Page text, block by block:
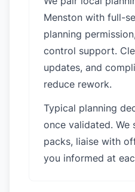
Menston with full-
planning
control support.
updates, and
reduce rework.
Typical planning
once validated. We
packs, liaise with
you informed at